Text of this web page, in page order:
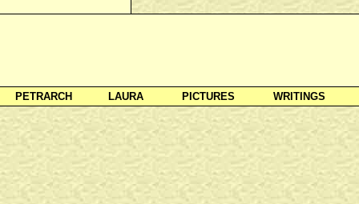
PETRARCH LAURA PICTURES WRITINGS